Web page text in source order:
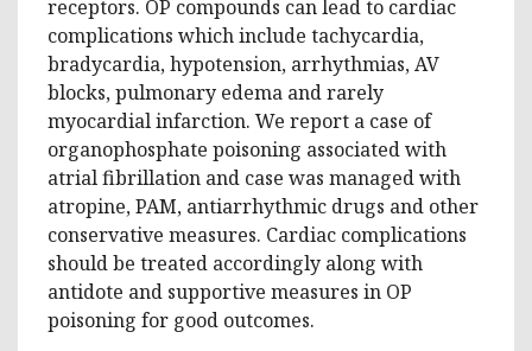
receptors. OP compounds can lead to cardiac
complications which include tachycardia,
bradycardia, hypotension, arrhythmias, AV
blocks, pulmonary edema and rarely
myocardial infarction. We report a case of
organophosphate poisoning associated with
atrial fibrillation and case was managed with
atropine, PAM, antiarrhythmic drugs and other
conservative measures. Cardiac complications
should be treated accordingly along with
antidote and supportive measures in OP
poisoning for good outcomes.